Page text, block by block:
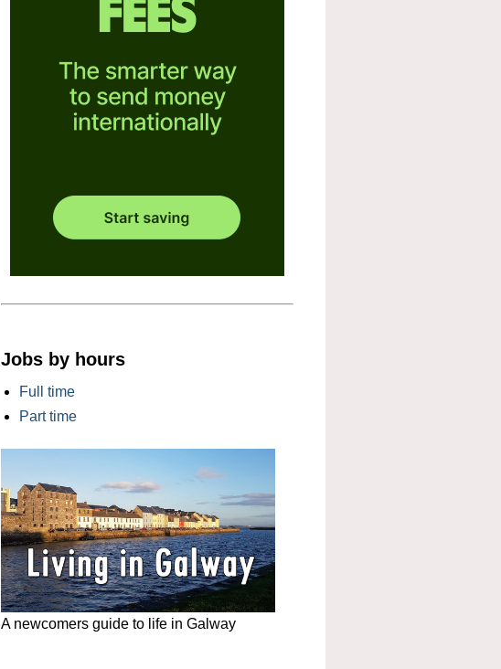
Jobs by hours
Full time
Part time
A newcomers guide to life in Galway